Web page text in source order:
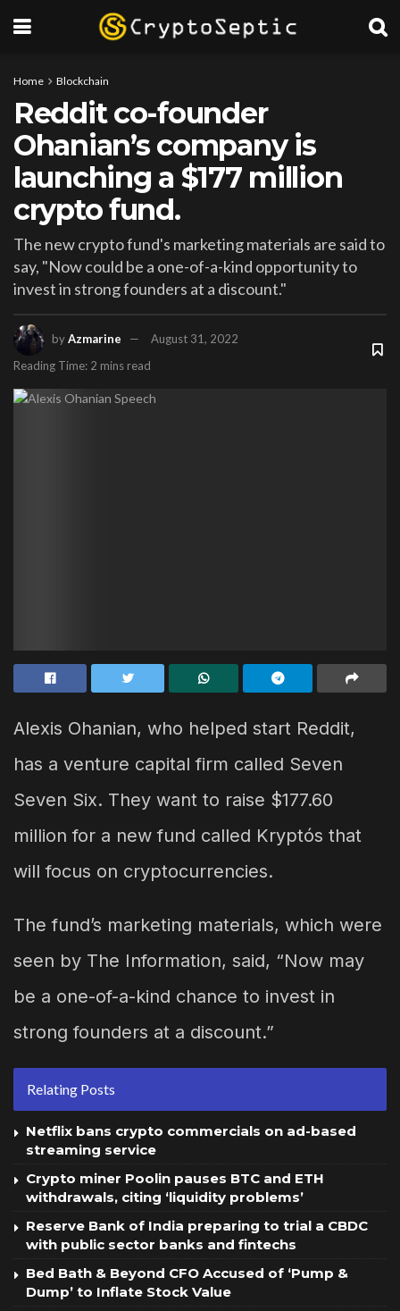
Home Blockchain
Reddit co-founder
Ohanian’s company is
launching a $177 million
crypto fund.
The new crypto fund's marketing materials are said to
say, "Now could be a one-of-a-kind opportunity to
invest in strong founders at a discount."
byAzmarine
August 31, 2022
Reading Time: 2 mins read
Alexis Ohanian, who helped start Reddit,
has a venture capital firm called Seven
Seven Six. They want to raise $177.60
million for a new fund called Kryptós that
will focus on cryptocurrencies.
The fund’s marketing materials, which were
seen by The Information, said, “Now may
be a one-of-a-kind chance to invest in
strong founders at a discount.”
Relating Posts
Netflix bans crypto commercials on ad-based
streaming service
Crypto miner Poolin pauses BTC and ETH
withdrawals, citing ‘liquidity problems’
Reserve Bank of India preparing to trial a CBDC
with public sector banks and fintechs
Bed Bath & Beyond CFO Accused of ‘Pump &
Dump’ to Inflate Stock Value